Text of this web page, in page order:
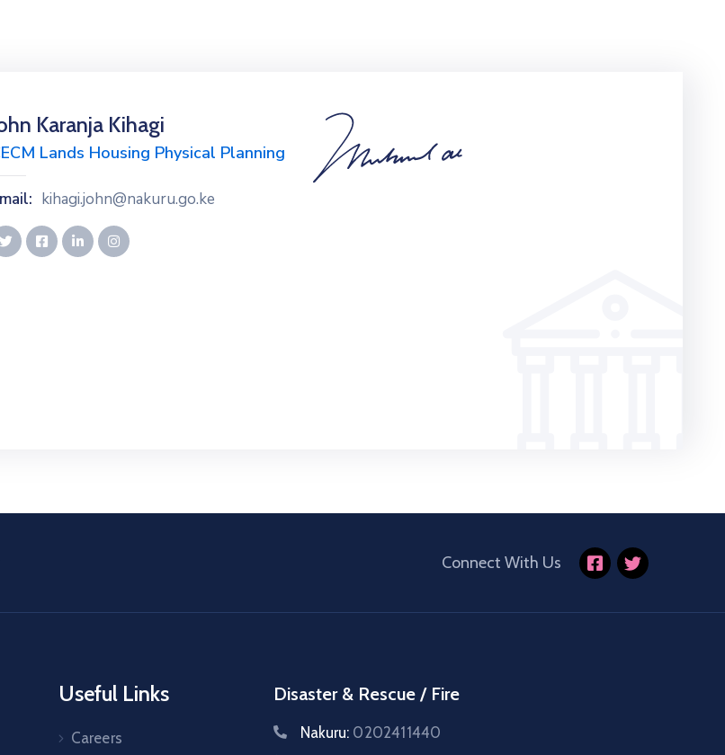
Karanja Kihagi
Lands Housing Physical Planning
kihagi.john@nakuru.go.ke
Connect With Us
Useful Links
Careers
Disaster & Rescue / Fire
Nakuru: 0202411440